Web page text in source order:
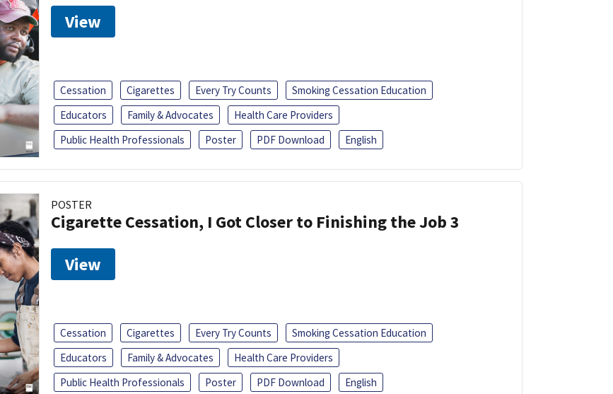
View
Cessation Cigarettes Every Try Counts
Smoking Cessation Education
Educators
Family & Advocates
Health Care Providers
Public Health Professionals
Poster PDF Download English
POSTER
Cigarette Cessation, I Got Closer to Finishing the Job 3
View
Cessation Cigarettes Every Try Counts
Smoking Cessation Education
Educators
Family & Advocates
Health Care Providers
Public Health Professionals
Poster PDF Download English